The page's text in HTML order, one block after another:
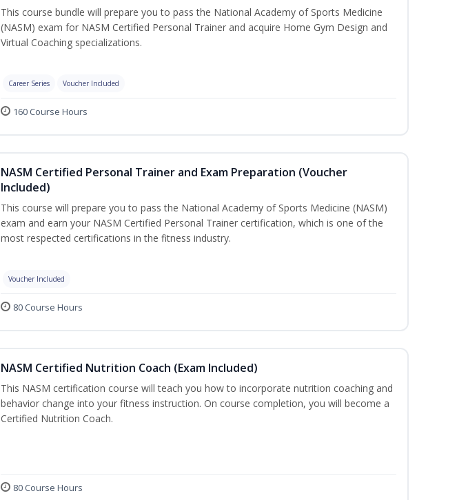
This course bundle will prepare you to pass the National Academy of Sports Medicine
(NASM) exam for NASM Certified Personal Trainer and acquire Home Gym Design and
Virtual Coaching specializations.
Career Series Voucher Included
160 Course Hours
NASM Certified Personal Trainer and Exam Preparation (Voucher
Included)
This course will prepare you to pass the National Academy of Sports Medicine (NASM)
exam and earn your NASM Certified Personal Trainer certification, which is one of the
most respected certifications in the fitness industry.
Voucher Included
80 Course Hours
NASM Certified Nutrition Coach (Exam Included)
This NASM certification course will teach you how to incorporate nutrition coaching and
behavior change into your fitness instruction. On course completion, you will become a
Certified Nutrition Coach.
80 Course Hours